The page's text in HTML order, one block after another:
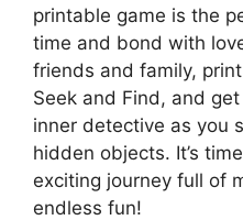
printable game is the
time and bond with
friends and family,
Seek and Find, and
inner detective as you
hidden objects. It’s
exciting journey full of
endless fun!